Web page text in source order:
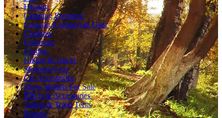
Heating
Camping Furniture
Caravan /Campervan Gear
Clothing
Footwear
Garden
Hiking & Travel
Sleeping Gear
Car Accessories
Show Models For Sale
BBQs & Accessories
Toilets & Toilet Tents
Brands